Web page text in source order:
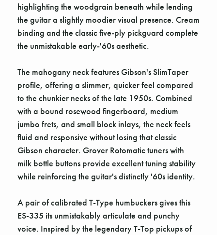
highlighting the woodgrain beneath while lending
the guitar a slightly moodier visual presence. Cream
binding and the classic five-ply pickguard complete
the unmistakable early-'60s aesthetic.
The mahogany neck features Gibson's SlimTaper
profile, offering a slimmer, quicker feel compared
to the chunkier necks of the late 1950s. Combined
with a bound rosewood fingerboard, medium
jumbo frets, and small block inlays, the neck feels
fluid and responsive without losing that classic
Gibson character. Grover Rotomatic tuners with
milk bottle buttons provide excellent tuning stability
while reinforcing the guitar's distinctly '60s identity.
A pair of calibrated T-Type humbuckers gives this
ES-335 its unmistakably articulate and punchy
voice. Inspired by the legendary T-Top pickups of